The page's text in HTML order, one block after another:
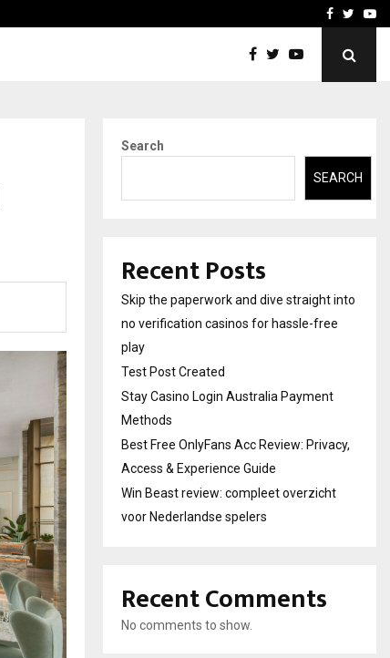
Stay Casino LoginFacebook
Search
SEARCH
Recent Posts
Skip the paperwork and dive straight into
no verification casinos for hassle-free
play
Test Post Created
Stay Casino Login Australia Payment
Methods
Best Free OnlyFans Acc Review: Privacy,
Access & Experience Guide
Win Beast review: compleet overzicht
voor Nederlandse spelers
Recent Comments
No comments to show.